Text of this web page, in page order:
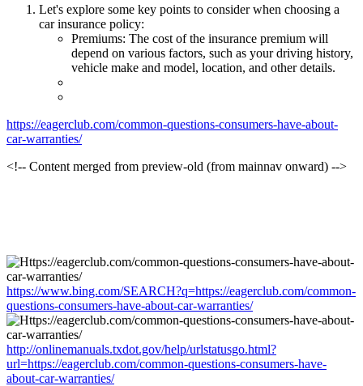
Let's explore some key points to consider when choosing a
car insurance policy:
Premiums: The cost of the insurance premium will
depend on various factors, such as your driving history,
vehicle make and model, location, and other details.
https://eagerclub.com/common-questions-consumers-have-about-
car-warranties/
<!-- Content merged from preview-old (from mainnav onward) -->
https://www.bing.com/SEARCH?q=https://eagerclub.com/common-
questions-consumers-have-about-car-warranties/
http://onlinemanuals.txdot.gov/help/urlstatusgo.html?
url=https://eagerclub.com/common-questions-consumers-have-
about-car-warranties/